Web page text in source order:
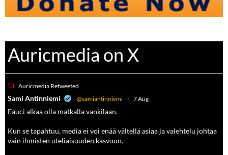
Auricmedia on X
Auricmedia Retweeted
Sami Antinniemi @samiantinniemi · 7 Aug
Fauci alkaa olla matkalla vankilaan.
Kun se tapahtuu, media ei voi enää vältellä asiaa ja valehtelu johtaa
vain ihmisten uteliaisuuden kasvuun.